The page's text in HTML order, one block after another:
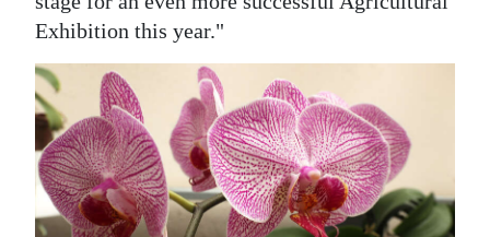
Exhibition this year."